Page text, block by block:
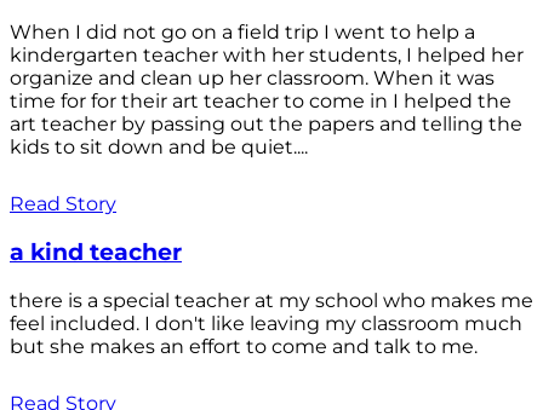
When I did not go on a field trip I went to help a
kindergarten teacher with her students, I helped her
organize and clean up her classroom. When it was
time for for their art teacher to come in I helped the
art teacher by passing out the papers and telling the
kids to sit down and be quiet....
Read Story
a kind teacher
there is a special teacher at my school who makes me
feel included. I don't like leaving my classroom much
but she makes an effort to come and talk to me.
Read Story